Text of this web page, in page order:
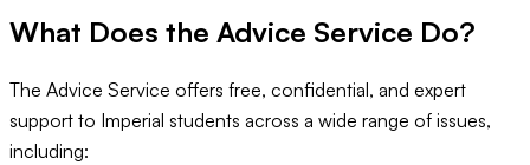
What Does the Advice Service Do?
The Advice Service offers free, confidential, and expert
support to Imperial students across a wide range of issues,
including: